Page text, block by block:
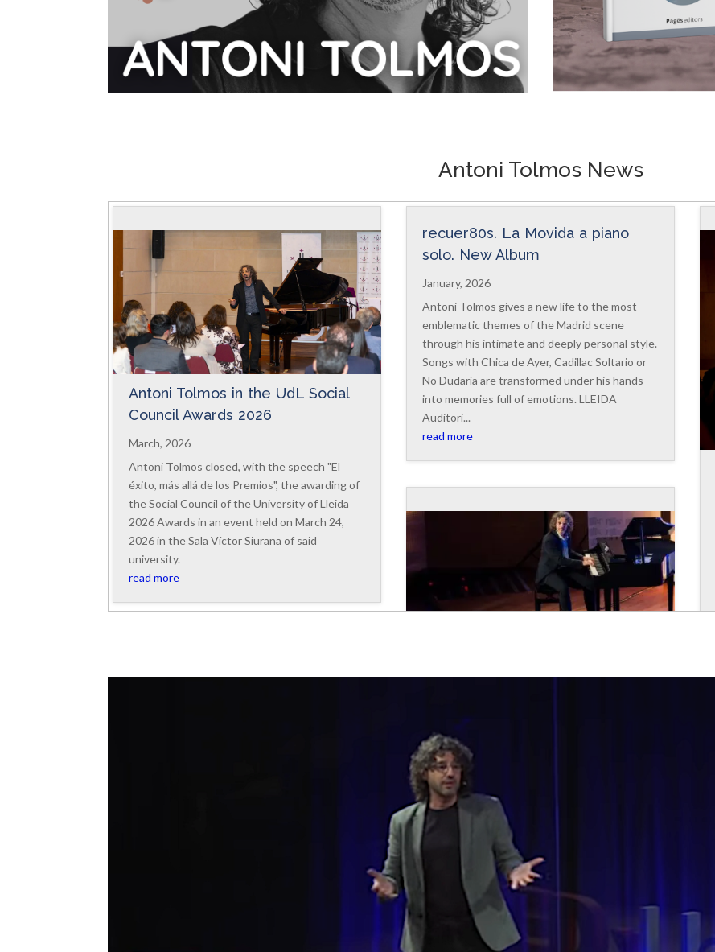
Antoni Tolmos News
Antoni Tolmos in the UdL Social
Council Awards 2026
March, 2026
Antoni Tolmos closed, with the speech "El
éxito, más allá de los Premios", the awarding of
the Social Council of the University of Lleida
2026 Awards in an event held on March 24,
2026 in the Sala Víctor Siurana of said
university.
read more
recuer80s. La Movida a piano
solo. New Album
January, 2026
Antoni Tolmos gives a new life to the most
emblematic themes of the Madrid scene
through his intimate and deeply personal style.
Songs with Chica de Ayer, Cadillac Soltario or
No Dudaría are transformed under his hands
into memories full of emotions. LLEIDA
Auditori...
read more
keynote address at CODE
June, 2025
Antoni Tolmos gave the opening keynote
address at CODE, the National Conference of
Deans of Education in Spain, at the event held
at the Faculty of Education, Psychology, and
Social Work of the University of Lleida. At the
event, held on May 26, 2026, the pianist and...
read more